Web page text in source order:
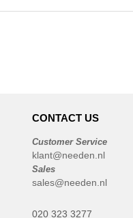
CONTACT US
Customer Service
klant@needen.nl
Sales
sales@needen.nl
020 323 3277